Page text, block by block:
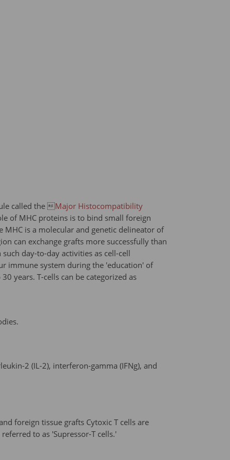
called the Major Histocompatibility
of MHC proteins is to bind small foreign
is a molecular and genetic delineator of
can exchange grafts more successfully than
day-to-day activities as cell-cell
immune system during the 'education' of
years. T-cells can be categorized as
2 (IL-2), interferon-gamma (IFNg), and
foreign tissue grafts Cytoxic T cells are
to as 'Supressor-T cells.'